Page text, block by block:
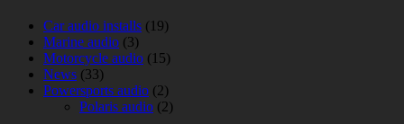
Car audio installs (19)
Marine audio (3)
Motorcycle audio (15)
News (33)
Powersports audio (2)
Polaris audio (2)